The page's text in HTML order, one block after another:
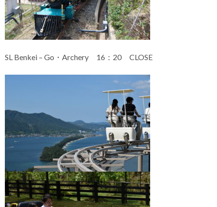
SL Benkei – Go・Archery 16：20 CLOSE